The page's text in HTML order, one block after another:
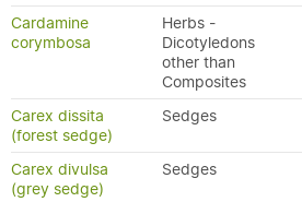
Cardamine
corymbosa
Herbs -
Dicotyledons
other than
Composites
Carex dissita
(forest sedge)
Sedges
Carex divulsa
(grey sedge)
Sedges